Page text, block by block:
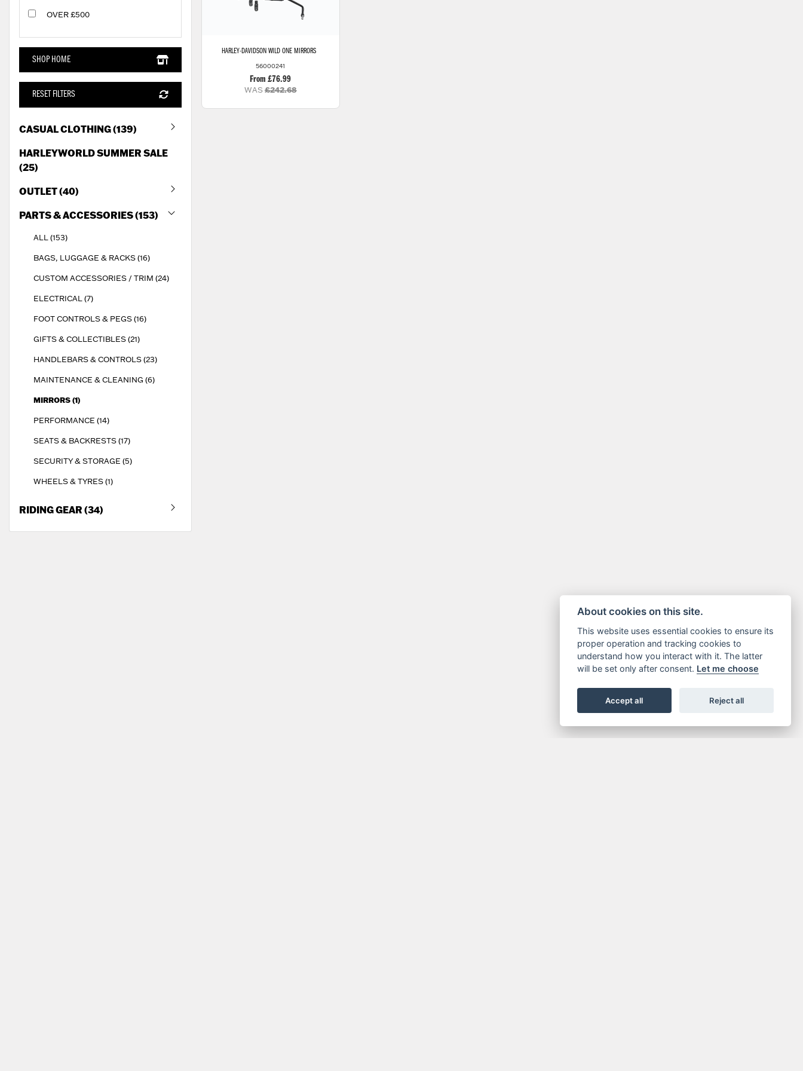
OVER £500
SHOP HOME
RESET FILTERS
CASUAL CLOTHING (139)
HARLEYWORLD SUMMER SALE
(25)
OUTLET (40)
PARTS & ACCESSORIES (153)
ALL (153)
BAGS, LUGGAGE & RACKS (16)
CUSTOM ACCESSORIES / TRIM (24)
ELECTRICAL (7)
FOOT CONTROLS & PEGS (16)
GIFTS & COLLECTIBLES (21)
HANDLEBARS & CONTROLS (23)
MAINTENANCE & CLEANING (6)
MIRRORS (1)
PERFORMANCE (14)
SEATS & BACKRESTS (17)
SECURITY & STORAGE (5)
WHEELS & TYRES (1)
RIDING GEAR (34)
HARLEY-DAVIDSON WILD ONE MIRRORS
56000241
From £76.99
WAS£242.68
About cookies on this site.
This website uses essential cookies to ensure its
proper operation and tracking cookies to
understand how you interact with it. The latter
will be set only after consent. Let me choose
Accept all Reject all